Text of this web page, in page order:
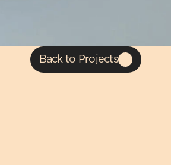
Back to Projects